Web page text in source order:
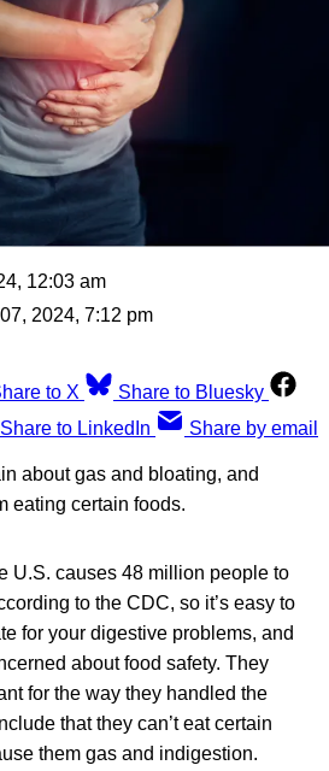
12:03 am
2024, 7:12 pm
to X
Share to Bluesky
Share to LinkedIn Share by email
about gas and bloating, and
eating certain foods.
U.S. causes 48 million people to
to the CDC, so it’s easy to
for your digestive problems, and
about food safety. They
for the way they handled the
that they can’t eat certain
them gas and indigestion.